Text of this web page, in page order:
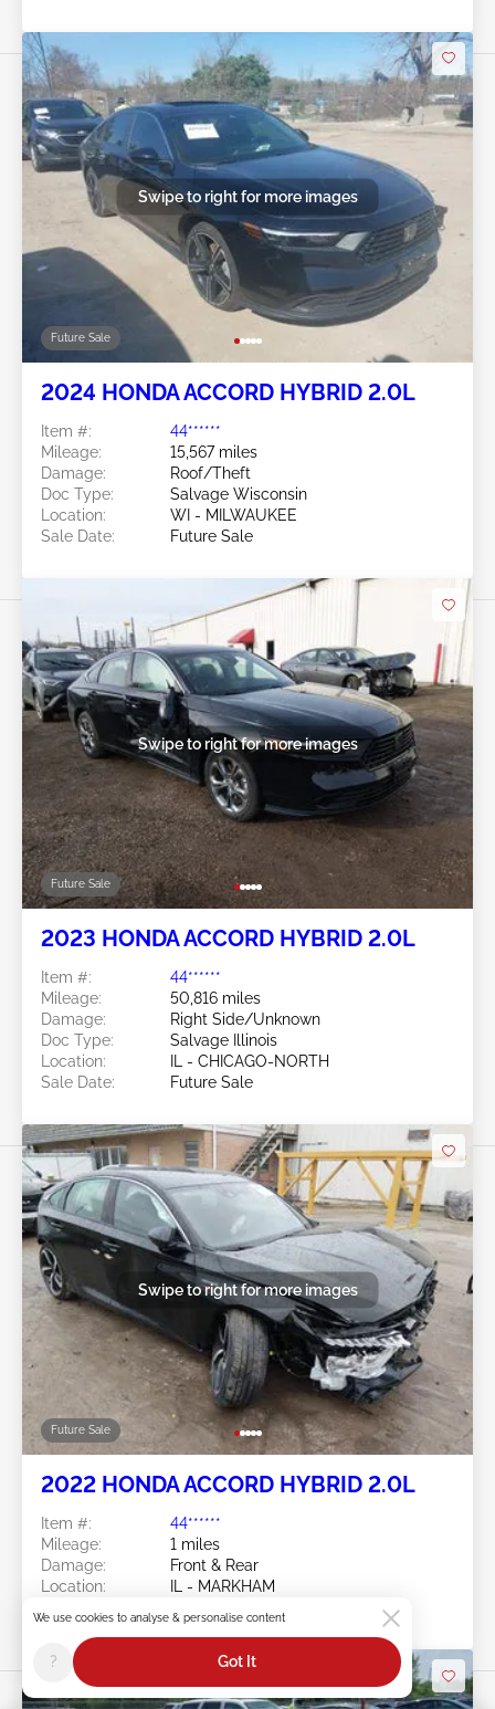
Future Sale
Swipe to right for more images
2024 HONDA ACCORD HYBRID 2.0L
Item #:
44******
Mileage:
15,567 miles
Damage:
Roof/Theft
Doc Type:
Salvage Wisconsin
Location:
WI - MILWAUKEE
Sale Date:
Future Sale
Future Sale
Swipe to right for more images
2023 HONDA ACCORD HYBRID 2.0L
Item #:
44******
Mileage:
50,816 miles
Damage:
Right Side/Unknown
Doc Type:
Salvage Illinois
Location:
IL - CHICAGO-NORTH
Sale Date:
Future Sale
Future Sale
Swipe to right for more images
2022 HONDA ACCORD HYBRID 2.0L
Item #:
44******
Mileage:
1 miles
Damage:
Front & Rear
Location:
IL - MARKHAM
We use cookies to analyse & personalise content
? Got It